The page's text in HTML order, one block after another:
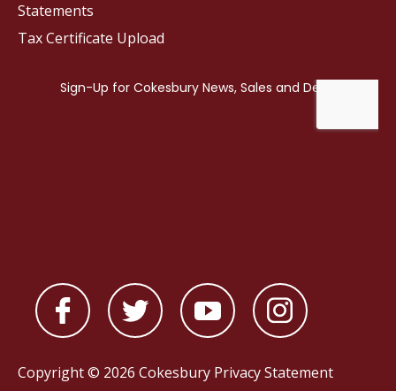
Statements
Tax Certificate Upload
Copyright © 2026 Cokesbury Privacy Statement